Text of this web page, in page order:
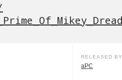
RELEASED BY
aPC